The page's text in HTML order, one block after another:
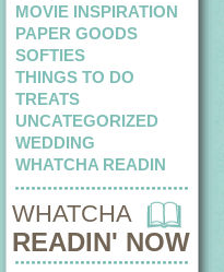
MOVIE INSPIRATION
PAPER GOODS
SOFTIES
THINGS TO DO
TREATS
UNCATEGORIZED
WEDDING
WHATCHA READIN
WHATCHA
READIN' NOW